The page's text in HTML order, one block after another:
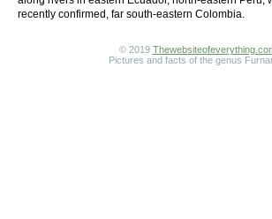
recently confirmed, far south-eastern Colombia.
© 2019
Pictures and facts of the genus